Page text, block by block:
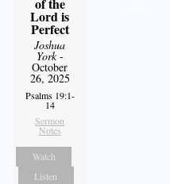
of the
Lord is
Perfect
Joshua
York-
October
26, 2025
Psalms 19:1-
14
Sermon
Notes
Watch
Listen